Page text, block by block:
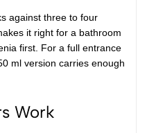
against three to four
it right for a bathroom
first. For a full entrance
ml version carries enough
Work